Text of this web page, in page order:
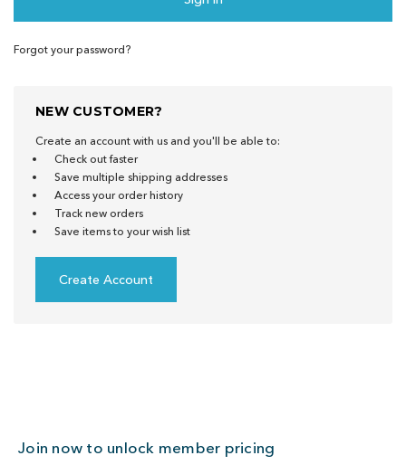
Forgot your password?
NEW CUSTOMER?
Create an account with us and you'll be able to:
Check out faster
Save multiple shipping addresses
Access your order history
Track new orders
Save items to your wish list
Create Account
Join now to unlock member pricing